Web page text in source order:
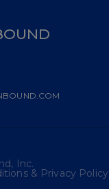
Inc.
& Privacy Policy